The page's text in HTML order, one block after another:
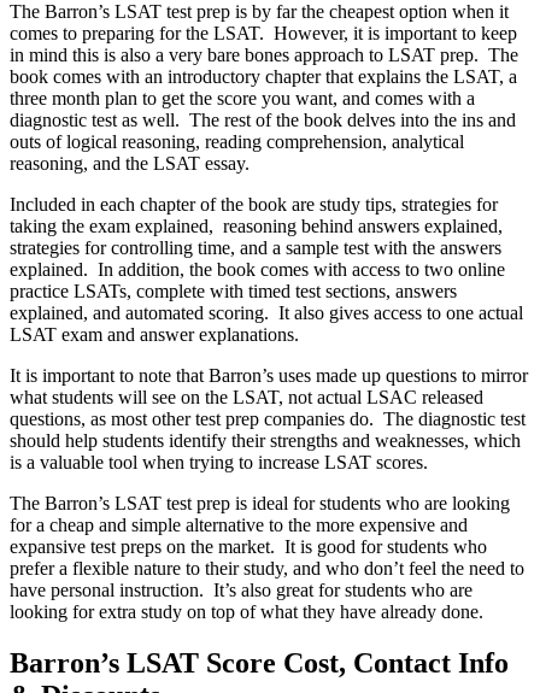
The Barron’s LSAT test prep is by far the cheapest option when it
comes to preparing for the LSAT. However, it is important to keep
in mind this is also a very bare bones approach to LSAT prep. The
book comes with an introductory chapter that explains the LSAT, a
three month plan to get the score you want, and comes with a
diagnostic test as well. The rest of the book delves into the ins and
outs of logical reasoning, reading comprehension, analytical
reasoning, and the LSAT essay.
Included in each chapter of the book are study tips, strategies for
taking the exam explained, reasoning behind answers explained,
strategies for controlling time, and a sample test with the answers
explained. In addition, the book comes with access to two online
practice LSATs, complete with timed test sections, answers
explained, and automated scoring. It also gives access to one actual
LSAT exam and answer explanations.
It is important to note that Barron’s uses made up questions to mirror
what students will see on the LSAT, not actual LSAC released
questions, as most other test prep companies do. The diagnostic test
should help students identify their strengths and weaknesses, which
is a valuable tool when trying to increase LSAT scores.
The Barron’s LSAT test prep is ideal for students who are looking
for a cheap and simple alternative to the more expensive and
expansive test preps on the market. It is good for students who
prefer a flexible nature to their study, and who don’t feel the need to
have personal instruction. It’s also great for students who are
looking for extra study on top of what they have already done.
Barron’s LSAT Score Cost, Contact Info